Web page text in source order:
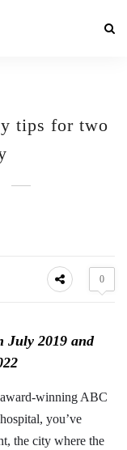
tips for two
0
July 2019 and
winning ABC
you’ve
the city where the